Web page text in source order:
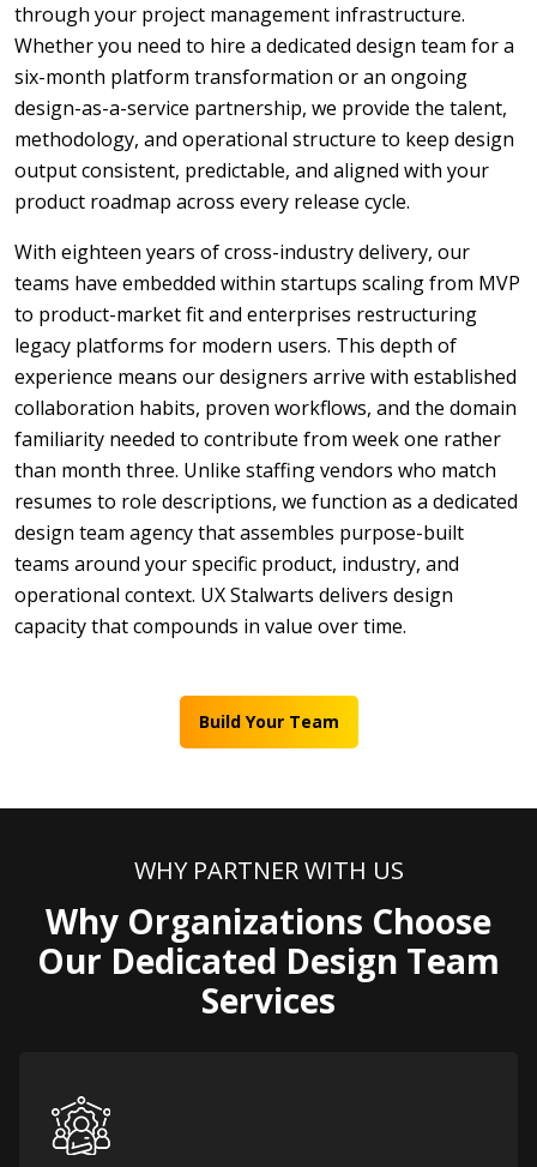
through your project management infrastructure.
Whether you need to hire a dedicated design team for a
six-month platform transformation or an ongoing
design-as-a-service partnership, we provide the talent,
methodology, and operational structure to keep design
output consistent, predictable, and aligned with your
product roadmap across every release cycle.
With eighteen years of cross-industry delivery, our
teams have embedded within startups scaling from MVP
to product-market fit and enterprises restructuring
legacy platforms for modern users. This depth of
experience means our designers arrive with established
collaboration habits, proven workflows, and the domain
familiarity needed to contribute from week one rather
than month three. Unlike staffing vendors who match
resumes to role descriptions, we function as a dedicated
design team agency that assembles purpose-built
teams around your specific product, industry, and
operational context. UX Stalwarts delivers design
capacity that compounds in value over time.
Build Your Team
WHY PARTNER WITH US
Why Organizations Choose
Our Dedicated Design Team
Services